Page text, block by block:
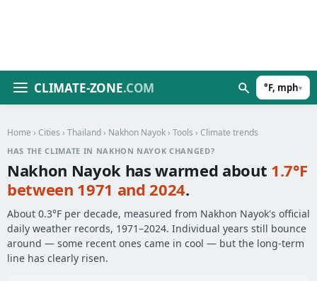
CLIMATE-ZONE.COM °F, mph▾
Home › Cities › Thailand › Nakhon Nayok › Tools › Climate trends
HAS THE CLIMATE IN NAKHON NAYOK CHANGED?
Nakhon Nayok has warmed about 1.7°F
between 1971 and 2024.
About 0.3°F per decade, measured from Nakhon Nayok's official
daily weather records, 1971–2024. Individual years still bounce
around — some recent ones came in cool — but the long-term
line has clearly risen.